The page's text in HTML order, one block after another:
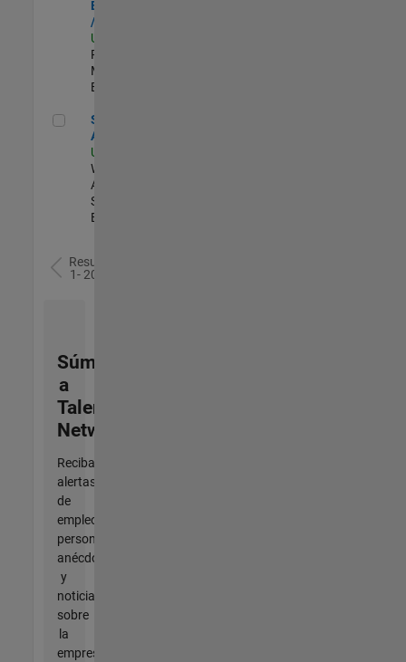
Engineer - FPGA
/ ASIC
US-MA-Natick
Product
Marketing |
Experimentado
Senior Applied AI Engineer
Senior Applied
AI Engineer
US-MA-Natick
Web
Applications and
Services |
Experimentado
Resultados
1- 20 de
Súmese
a
Talent
Network
Reciba
alertas
de
empleo
personalizadas,
anécdotas
y
noticias
sobre
la
empresa.